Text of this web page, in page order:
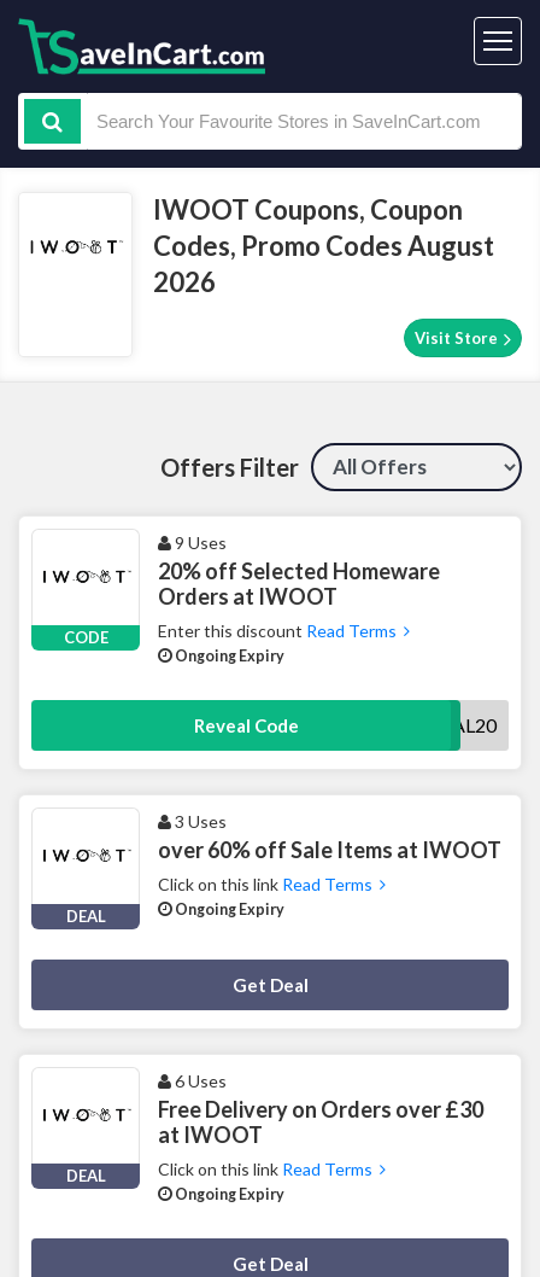
IWOOT Coupons, Coupon
Codes, Promo Codes August
2026
Visit Store
Offers Filter
CODE
9 Uses
20% off Selected Homeware
Orders at IWOOT
Enter this discount Read Terms
Ongoing Expiry
Reveal Code SOCIAL20
DEAL
3 Uses
over 60% off Sale Items at IWOOT
Click on this link Read Terms
Ongoing Expiry
Get Deal
DEAL
6 Uses
Free Delivery on Orders over £30
at IWOOT
Click on this link Read Terms
Ongoing Expiry
Get Deal